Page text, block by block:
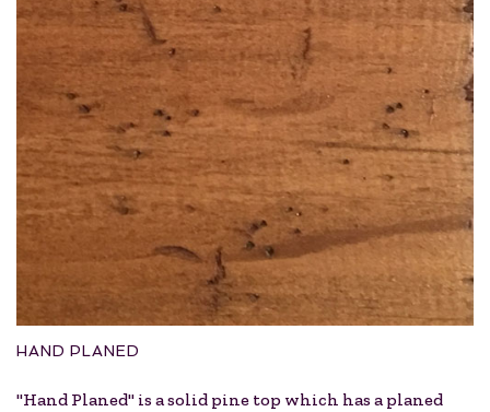
HAND PLANED
"Hand Planed" is a solid pine top which has a planed